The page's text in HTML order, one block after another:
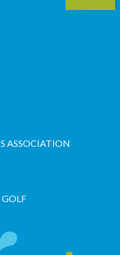
ASSOCIATION
GOLF